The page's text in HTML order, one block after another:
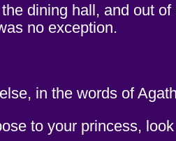
dining hall, and out
no exception.
in the words of
to your princess,